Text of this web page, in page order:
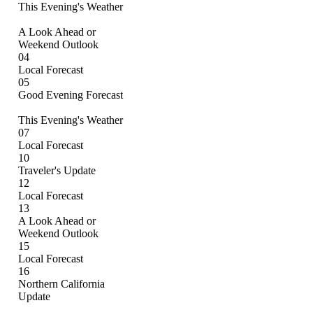
This Evening's Weather
A Look Ahead or
Weekend Outlook
04
Local Forecast
05
Good Evening Forecast
This Evening's Weather
07
Local Forecast
10
Traveler's Update
12
Local Forecast
13
A Look Ahead or
Weekend Outlook
15
Local Forecast
16
Northern California
Update